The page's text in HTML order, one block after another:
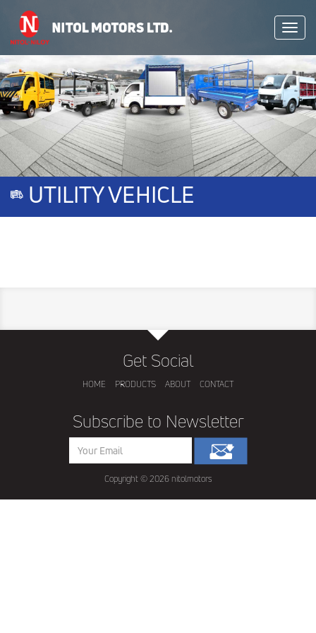
UTILITY VEHICLE
Get Social
HOME PRODUCTS ABOUT CONTACT
Subscribe to Newsletter
Copyright ©2026 nitolmotors